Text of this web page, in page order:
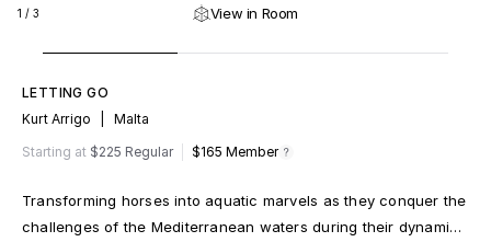
1 / 3 View in Room
LETTING GO
Kurt Arrigo
Malta
Starting at $225 Regular $165 Member
Transforming horses into aquatic marvels as they conquer the
challenges of the Mediterranean waters during their dynamic